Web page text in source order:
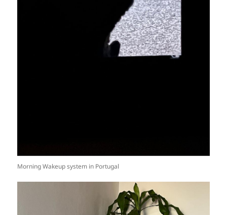
Morning Wakeup system in Portugal